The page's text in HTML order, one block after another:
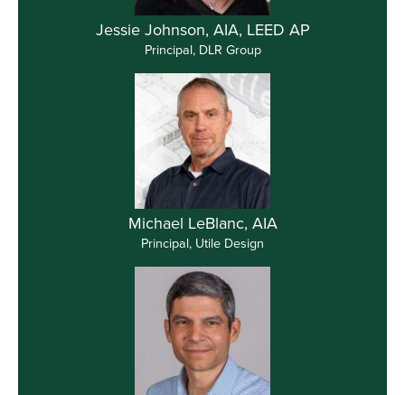
Jessie Johnson, AIA, LEED AP
Principal, DLR Group
Michael LeBlanc, AIA
Principal, Utile Design